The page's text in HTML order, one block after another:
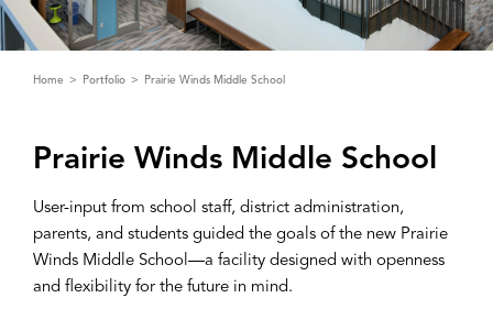
Home Portfolio Prairie Winds Middle School
Prairie Winds Middle School
User-input from school staff, district administration,
parents, and students guided the goals of the new Prairie
Winds Middle School—a facility designed with openness
and flexibility for the future in mind.